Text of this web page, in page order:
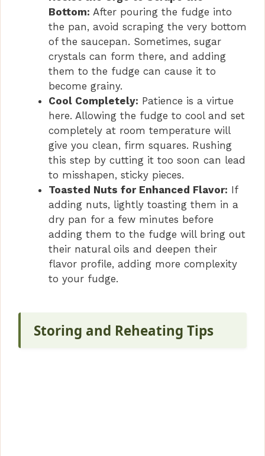
Bottom: After pouring the fudge into
the pan, avoid scraping the very bottom
of the saucepan. Sometimes, sugar
crystals can form there, and adding
them to the fudge can cause it to
become grainy.
Cool Completely: Patience is a virtue
here. Allowing the fudge to cool and set
completely at room temperature will
give you clean, firm squares. Rushing
this step by cutting it too soon can lead
to misshapen, sticky pieces.
Toasted Nuts for Enhanced Flavor: If
adding nuts, lightly toasting them in a
dry pan for a few minutes before
adding them to the fudge will bring out
their natural oils and deepen their
flavor profile, adding more complexity
to your fudge.
Storing and Reheating Tips